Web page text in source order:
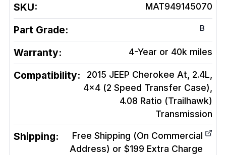
SKU: MAT949145070
Part Grade: B
Warranty: 4-Year or 40k miles
Compatibility:
2015 JEEP Cherokee At, 2.4L,
4x4 (2 Speed Transfer Case),
4.08 Ratio (Trailhawk)
Transmission
Shipping:
Free Shipping (On Commercial
Address) or $199 Extra Charge